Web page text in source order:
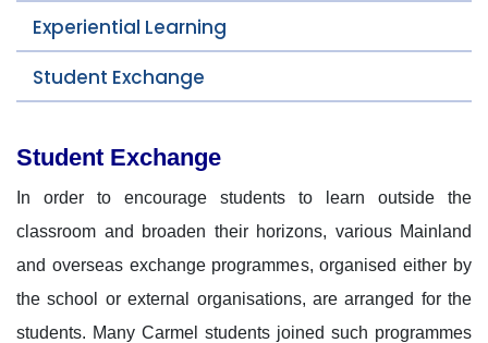
Experiential Learning
Student Exchange
Student Exchange
In order to encourage students to learn outside the
classroom and broaden their horizons, various Mainland
and overseas exchange programmes, organised either by
the school or external organisations, are arranged for the
students. Many Carmel students joined such programmes